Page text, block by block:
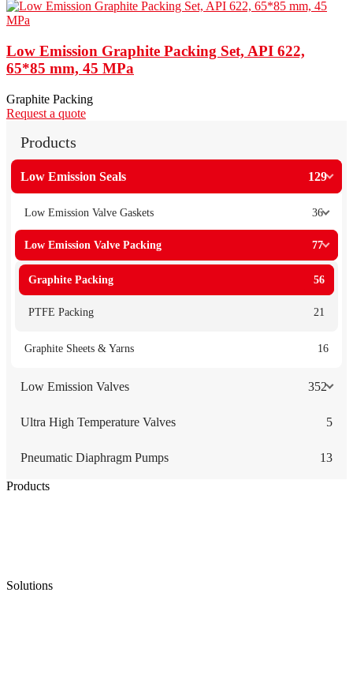
Low Emission Graphite Packing Set, API 622,
65*85 mm, 45 MPa
Graphite Packing
Request a quote
Products
Low Emission Seals 129
Low Emission Valve Gaskets 36
Low Emission Valve Packing 77
Graphite Packing 56
PTFE Packing 21
Graphite Sheets & Yarns 16
Low Emission Valves 352
Ultra High Temperature Valves 5
Pneumatic Diaphragm Pumps 13
Products
Solutions